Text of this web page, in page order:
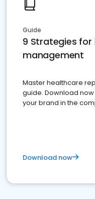
Guide
9 Strategies
management
Master healthcare
guide. Download
your brand in the
Download now